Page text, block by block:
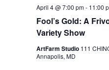
Fool’s Gold: A
Variety Show
April 4 @ 7:00 pm- 11:00
ArtFarm Studio 111
Annapolis, MD